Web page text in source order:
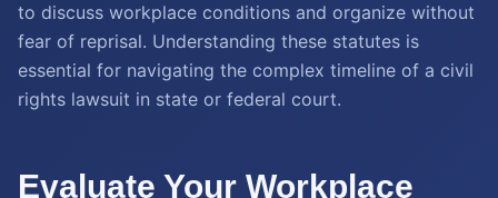
to discuss workplace conditions and organize without
fear of reprisal. Understanding these statutes is
essential for navigating the complex timeline of a civil
rights lawsuit in state or federal court.
Evaluate Your Workplace